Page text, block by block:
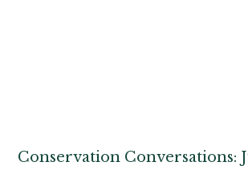
Conservation Conversations: